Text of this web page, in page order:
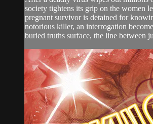
society tightens its grip on the women
pregnant survivor is detained for
notorious killer, an interrogation
buried truths surface, the line between